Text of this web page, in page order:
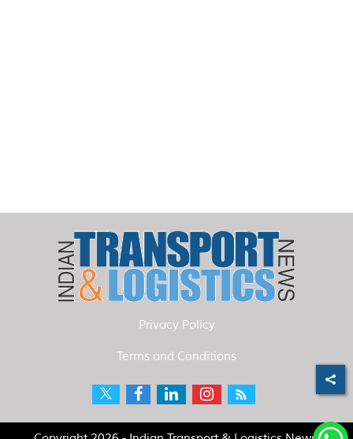
Privacy Policy
Terms and Conditions